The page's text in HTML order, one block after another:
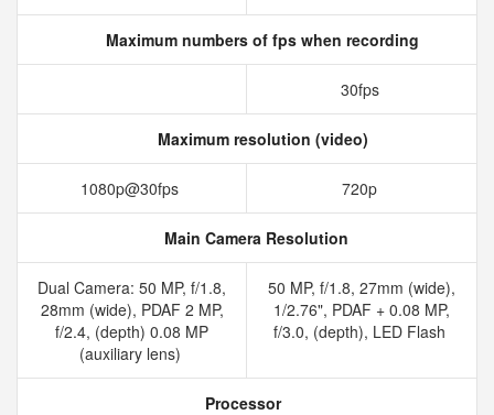
Maximum numbers of fps when recording
30fps
Maximum resolution (video)
1080p@30fps 720p
Main Camera Resolution
Dual Camera: 50 MP, f/1.8,
28mm (wide), PDAF 2 MP,
f/2.4, (depth) 0.08 MP
(auxiliary lens)
50 MP, f/1.8, 27mm (wide),
1/2.76", PDAF + 0.08 MP,
f/3.0, (depth), LED Flash
Processor